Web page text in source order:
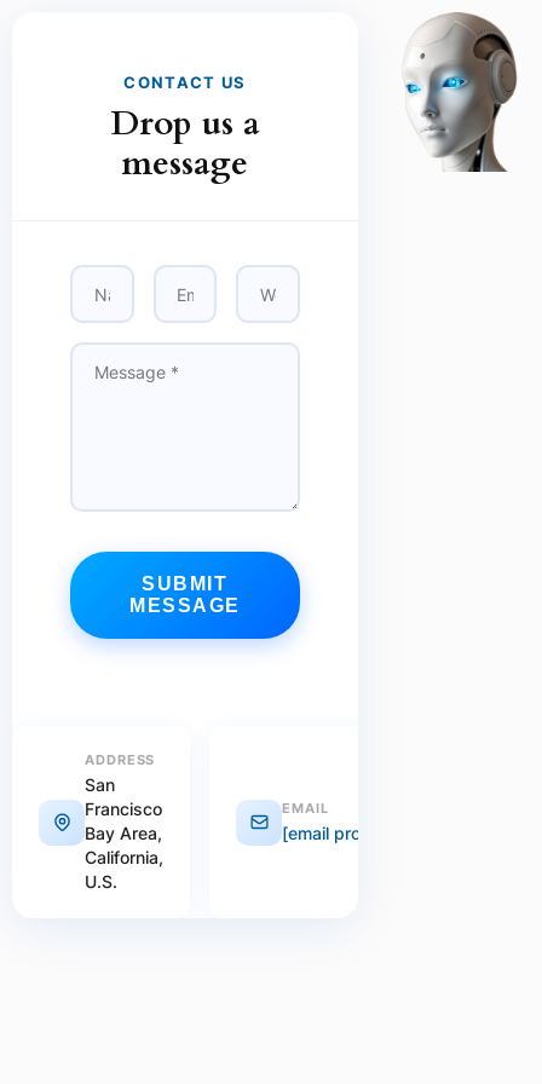
CONTACT US
Drop us a
message
SUBMIT
MESSAGE
ADDRESS
San
Francisco
Bay Area,
California,
U.S.
EMAIL
[email protected]